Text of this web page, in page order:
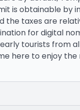
is obtainable by
the taxes are
for digital
tourists from
here to enjoy the